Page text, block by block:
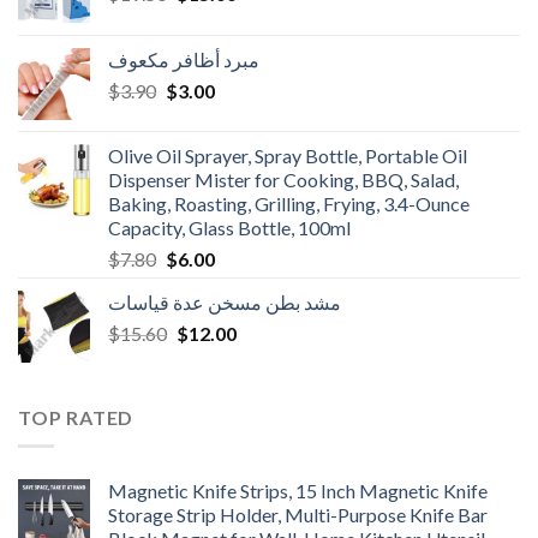
$19.50.$15.00.مبرد أظافر مكعوف
$3.90 Original
$3.90.
$3.00Current
$3.00.
Olive Oil Sprayer, Spray Bottle, Portable Oil
Dispenser Mister for Cooking, BBQ, Salad,
Baking, Roasting, Grilling, Frying, 3.4-Ounce
Capacity, Glass Bottle, 100ml
$7.80 Original
was:
$7.80.
$6.00Current
is:
$6.00.
مشد بطن مسخن عدة قياسات
$15.60 Original
$12.00Current
TOP RATED
Magnetic Knife Strips, 15 Inch Magnetic Knife
Storage Strip Holder, Multi-Purpose Knife Bar